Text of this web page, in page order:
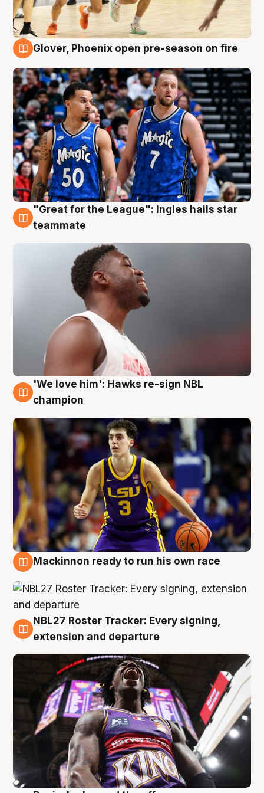
Glover, Phoenix open pre-season on fire
6 Aug
"Great for the League": Ingles hails star
teammate
6 Aug
'We love him': Hawks re-sign NBL
champion
Mackinnon ready to run his own race
6 Aug
NBL27 Roster Tracker: Every signing,
extension and departure